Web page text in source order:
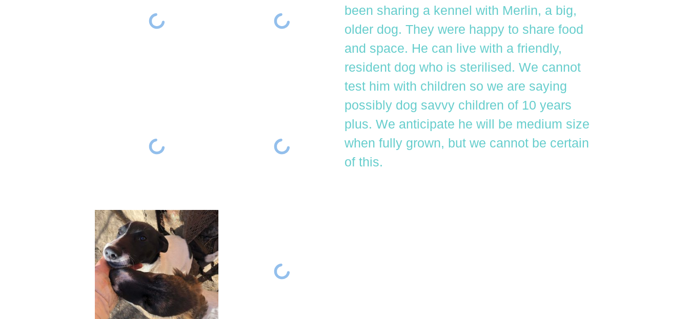
been sharing a kennel with Merlin, a big,
older dog. They were happy to share food
and space. He can live with a friendly,
resident dog who is sterilised. We cannot
test him with children so we are saying
possibly dog savvy children of 10 years
plus. We anticipate he will be medium size
when fully grown, but we cannot be certain
of this.